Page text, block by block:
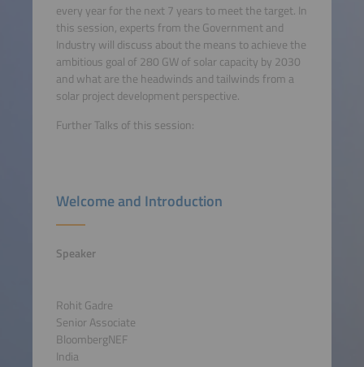
every year for the next 7 years to meet the target. In
this session, experts from the Government and
Industry will discuss about the means to achieve the
ambitious goal of 280 GW of solar capacity by 2030
and what are the headwinds and tailwinds from a
solar project development perspective.
Further Talks of this session:
Welcome and Introduction
Speaker
Rohit Gadre
Senior Associate
BloombergNEF
India